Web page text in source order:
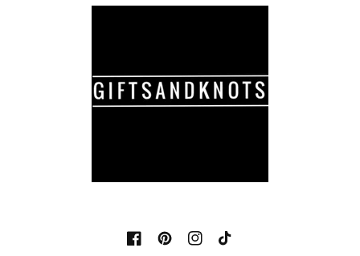
FacebookPinterestInstagram
TikTok